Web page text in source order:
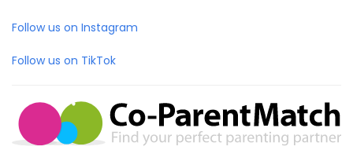
Follow us on Instagram
Follow us on TikTok